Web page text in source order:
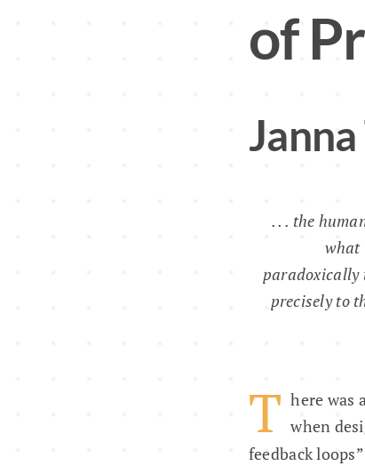
of
Janna
. . . the
what
paradoxically
precisely to
T here was
when
feedback